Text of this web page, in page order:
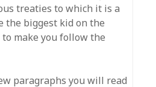
treaties to which it is a
the biggest kid on the
make you follow the
paragraphs you will read